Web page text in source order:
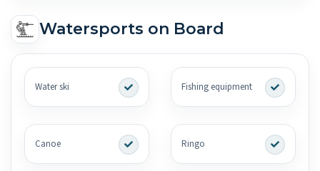
Watersports on Board
Water ski Fishing equipment
Canoe Ringo